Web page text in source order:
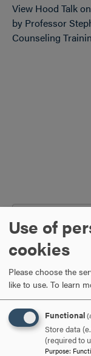
View Hood Talk on
by Professor
Counseling
Load
Use of
cookies
Please choose the
like to use. To learn
Functional
Store data
(required to
Purpose: